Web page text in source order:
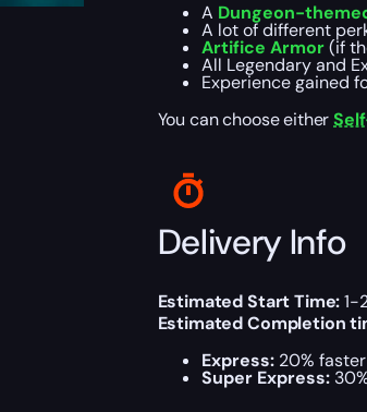
A Dungeon-
A lot of different
Artifice Armor(if
All Legendary and
Experience gained
You can choose either
Delivery Info
Estimated Start Time:1-
Estimated Completion
Express:20%
Super Express: